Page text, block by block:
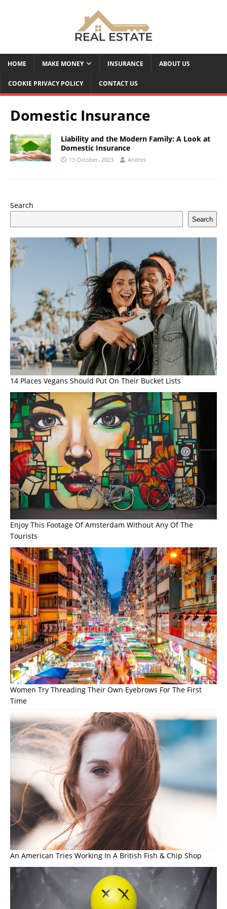
HOME MAKE MONEY INSURANCE ABOUT US
COOKIE PRIVACY POLICY CONTACT US
Domestic Insurance
Liability and the Modern Family: A Look at
Domestic Insurance
13 October، 2023 Andres
Search
Search
14 Places Vegans Should Put On Their Bucket Lists
Enjoy This Footage Of Amsterdam Without Any Of The
Tourists
Women Try Threading Their Own Eyebrows For The First
Time
An American Tries Working In A British Fish & Chip Shop